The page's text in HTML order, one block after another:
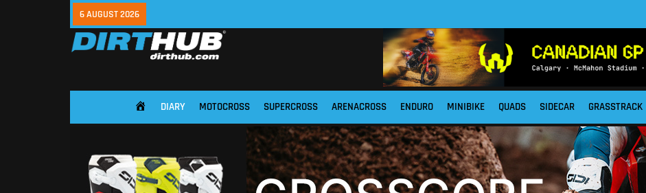
6 AUGUST 2026
HOME DIARY MOTOCROSS SUPERCROSS ARENACROSS ENDURO MINIBIKE QUADS SIDECAR GRASSTRACK